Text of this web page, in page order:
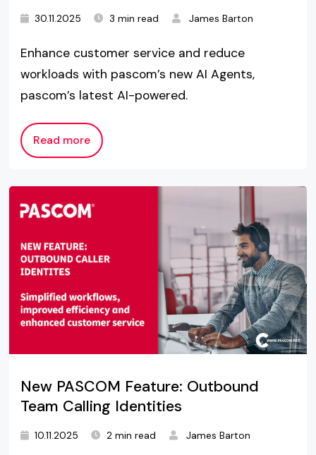
30.11.2025 3 min read James Barton
Enhance customer service and reduce
workloads with pascom’s new AI Agents,
pascom’s latest AI-powered.
Read more
New PASCOM Feature: Outbound
Team Calling Identities
10.11.2025 2 min read James Barton